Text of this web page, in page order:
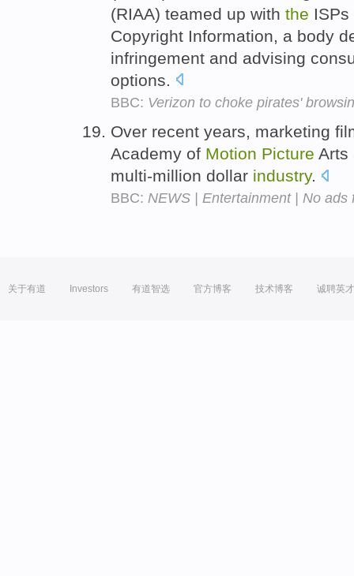
(RIAA) teamed up with the
Copyright Information, a body
infringement and advising
options.
BBC: Verizon to choke pirates'
Over recent years, marketing
Academy of Motion Picture Arts
multi-million dollar industry.
BBC: NEWS | Entertainment | No
关于有道 Investors 有道智选 官方博客 技术博客 诚聘英才